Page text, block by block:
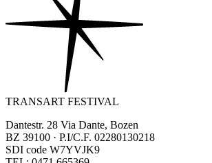
TRANSART FESTIVAL
Dantestr. 28 Via Dante, Bozen
BZ 39100 · P.I/C.F. 02280130218
SDI code W7YVJK9